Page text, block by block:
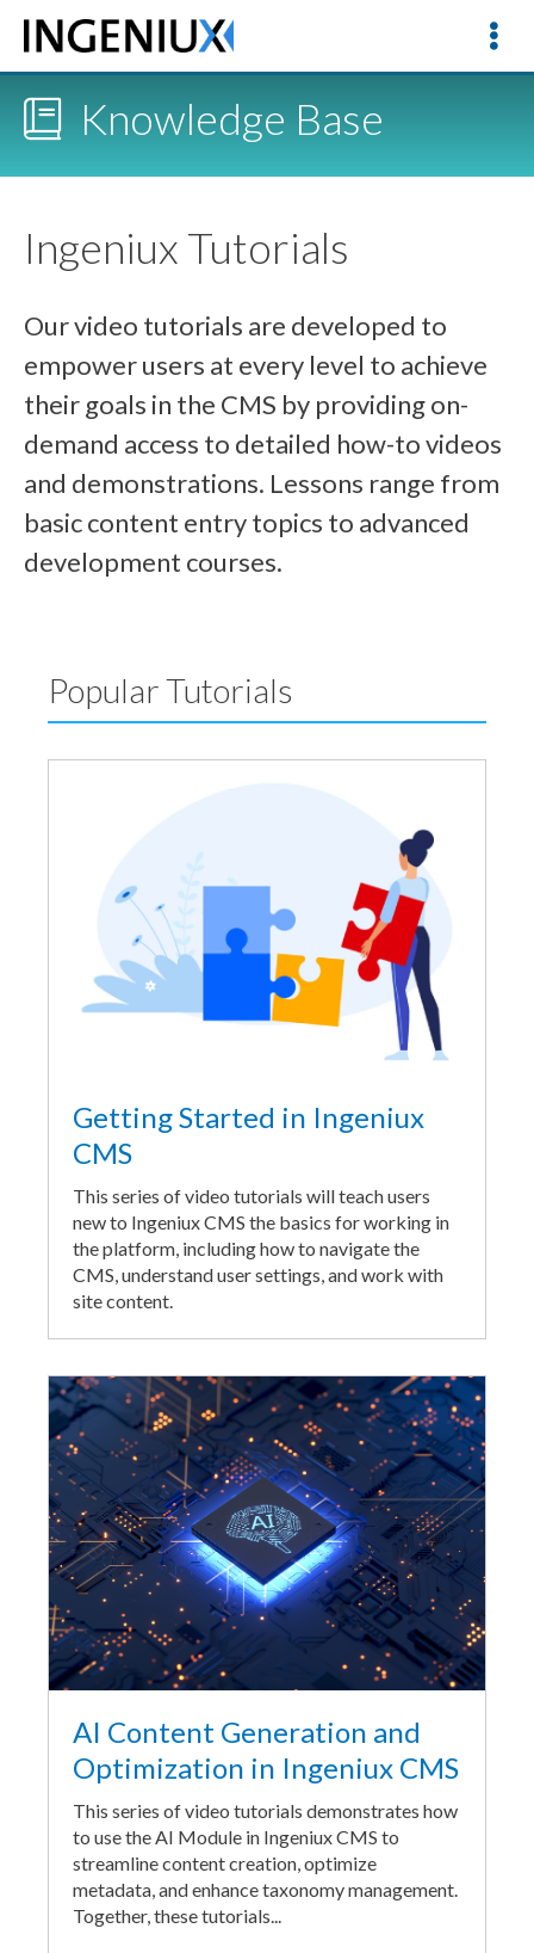
Knowledge Base
Ingeniux Tutorials
Our video tutorials are developed to
empower users at every level to achieve
their goals in the CMS by providing on-
demand access to detailed how-to videos
and demonstrations. Lessons range from
basic content entry topics to advanced
development courses.
Popular Tutorials
Getting Started in Ingeniux
CMS
This series of video tutorials will teach users
new to Ingeniux CMS the basics for working in
the platform, including how to navigate the
CMS, understand user settings, and work with
site content.
AI Content Generation and
Optimization in Ingeniux CMS
This series of video tutorials demonstrates how
to use the AI Module in Ingeniux CMS to
streamline content creation, optimize
metadata, and enhance taxonomy management.
Together, these tutorials...